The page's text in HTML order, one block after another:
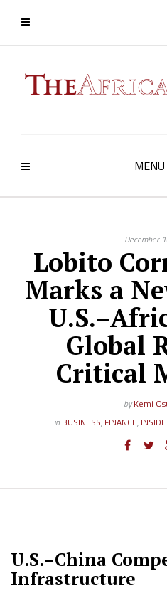
MENU
December
Lobito
Marks a
Global
Critical
byKemi
in BUSINESS, FINANCE,
U.S.–China
Infrastructure